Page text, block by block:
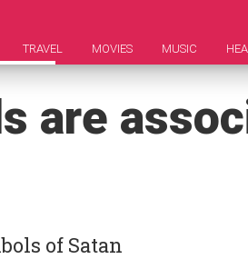
TRAVEL MOVIES MUSIC
are
of Satan